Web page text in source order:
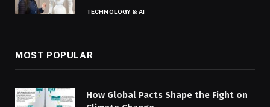
TECHNOLOGY & AI
MOST POPULAR
How Global Pacts Shape the Fight on